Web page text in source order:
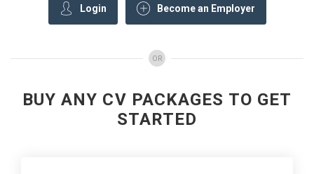
Login Become an Employer
OR
BUY ANY CV PACKAGES TO GET
STARTED